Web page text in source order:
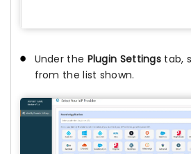
Under the Plugin Settings tab,
from the list shown.